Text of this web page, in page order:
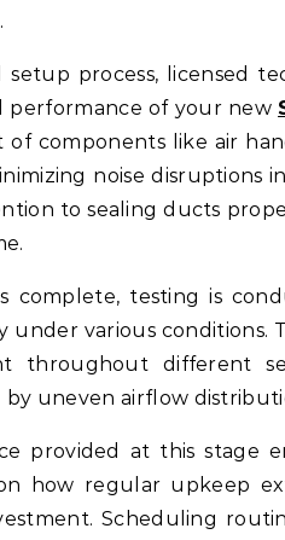
process, licensed
performance of your new
components like air
noise disruptions
to sealing ducts
complete, testing is
under various conditions.
throughout different
by uneven airflow
provided at this stage
how regular upkeep
Scheduling